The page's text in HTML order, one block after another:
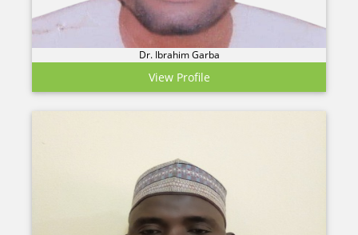
Dr. Ibrahim Garba
View Profile